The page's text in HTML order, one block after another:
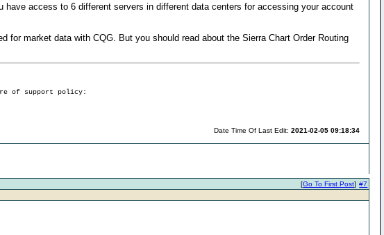
access to 6 different servers in different data centers for accessing your account
market data with CQG. But you should read about the Sierra Chart Order Routing
of support policy:
Date Time Of Last Edit:2021-02-05 09:18:34
#7
[Go To First Post]